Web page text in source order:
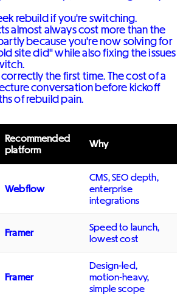
rebuild if you're switching.
almost always cost more than the
because you're now solving for
site did" while also fixing the issues
the first time. The cost of a
conversation before kickoff
of rebuild pain.
Recommended
platform
Why
Webflow
CMS, SEO depth,
enterprise
integrations
Framer
Speed to launch,
lowest cost
Framer
Design-led,
motion-heavy,
simple scope